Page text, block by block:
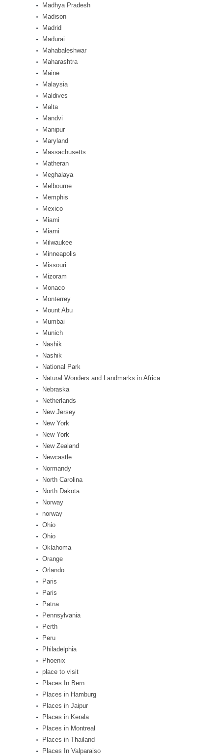
Madhya Pradesh
Madison
Madrid
Madurai
Mahabaleshwar
Maharashtra
Maine
Malaysia
Maldives
Malta
Mandvi
Manipur
Maryland
Massachusetts
Matheran
Meghalaya
Melbourne
Memphis
Mexico
Miami
Miami
Milwaukee
Minneapolis
Missouri
Mizoram
Monaco
Monterrey
Mount Abu
Mumbai
Munich
Nashik
Nashik
National Park
Natural Wonders and Landmarks in Africa
Nebraska
Netherlands
New Jersey
New York
New York
New Zealand
Newcastle
Normandy
North Carolina
North Dakota
Norway
norway
Ohio
Ohio
Oklahoma
Orange
Orlando
Paris
Paris
Patna
Pennsylvania
Perth
Peru
Philadelphia
Phoenix
place to visit
Places In Bern
Places in Hamburg
Places in Jaipur
Places in Kerala
Places in Montreal
Places in Thailand
Places In Valparaiso